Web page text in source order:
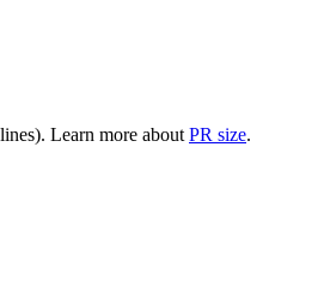
Learn more about PR size.